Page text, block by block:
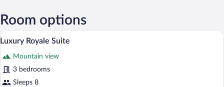
Aziz
Shah)
Room options
View
photos
for
Luxury
A neatly made bed with white linens
22
Luxury Royale Suite
Mountain view
3 bedrooms
Sleeps 8